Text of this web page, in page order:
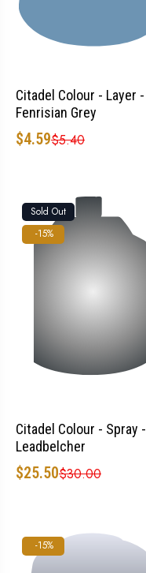
Citadel Colour - Layer -
Fenrisian Grey
$4.59$5.40
Sold Out
-15%
Citadel Colour - Spray -
Leadbelcher
$25.50$30.00
-15%